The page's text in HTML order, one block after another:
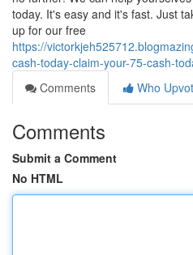
today. It's easy and it's fast. Just
up for our free
https://
cash-today-claim-your-75-cash-
Comments
Who
Comments
Submit a Comment
No HTML